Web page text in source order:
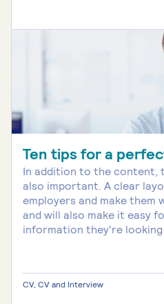
Ten tips for a
In addition to the content,
also important. A clear
employers and make them
and will also make it easy
information they're
CV, CV and Interview